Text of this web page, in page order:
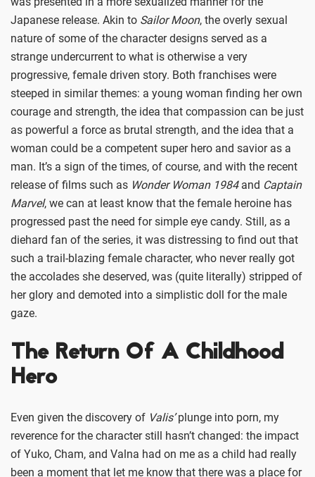
Japanese release. Akin to Sailor Moon, the overly sexual
nature of some of the character designs served as a
strange undercurrent to what is otherwise a very
progressive, female driven story. Both franchises were
steeped in similar themes: a young woman finding her own
courage and strength, the idea that compassion can be just
as powerful a force as brutal strength, and the idea that a
woman could be a competent super hero and savior as a
man. It’s a sign of the times, of course, and with the recent
release of films such as Wonder Woman 1984and Captain
Marvel, we can at least know that the female heroine has
progressed past the need for simple eye candy. Still, as a
diehard fan of the series, it was distressing to find out that
such a trail-blazing female character, who never really got
the accolades she deserved, was (quite literally) stripped of
her glory and demoted into a simplistic doll for the male
gaze.
The Return Of A Childhood
Hero
Even given the discovery of Valis’plunge into porn, my
reverence for the character still hasn’t changed: the impact
of Yuko, Cham, and Valna had on me as a child had really
been a moment that let me know that there was a place for